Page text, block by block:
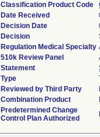
Classification Product Code
Date Received
Decision Date
Decision
Regulation Medical Specialty
510k Review Panel
Statement
Type
Reviewed by Third Party
Combination Product
Predetermined Change
Control Plan Authorized